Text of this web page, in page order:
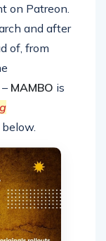
on Patreon.
and after
of, from
MAMBO is
below.